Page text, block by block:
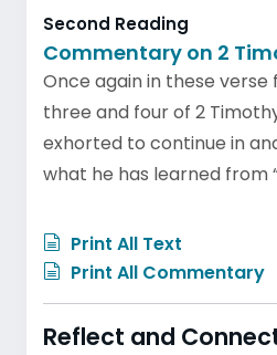
Second Reading
Commentary on 2
Once again in these
three and four of 2
exhorted to continue in
what he has learned from
Print All Text
Print All Commentary
Reflect and